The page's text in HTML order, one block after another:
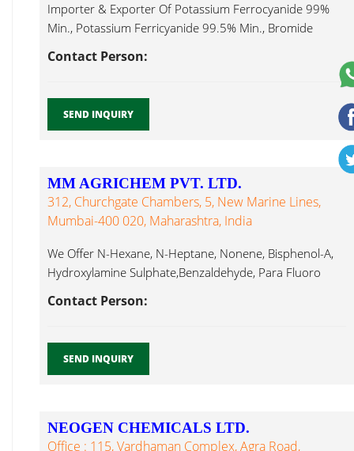
Importer & Exporter Of Potassium Ferrocyanide 99%
Min., Potassium Ferricyanide 99.5% Min., Bromide
Contact Person:
SEND INQUIRY
MM AGRICHEM PVT. LTD.
312, Churchgate Chambers, 5, New Marine Lines,
Mumbai-400 020, Maharashtra, India
We Offer N-Hexane, N-Heptane, Nonene, Bisphenol-A,
Hydroxylamine Sulphate,Benzaldehyde, Para Fluoro
Contact Person:
SEND INQUIRY
NEOGEN CHEMICALS LTD.
Office : 115, Vardhaman Complex, Agra Road,